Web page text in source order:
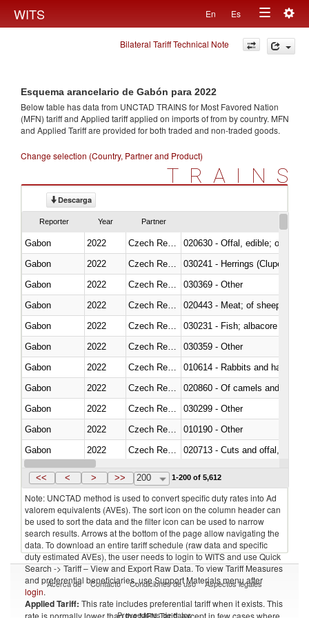
WITS En Es
Toggle
navigation
Bilateral Tariff Technical Note
Esquema arancelario de Gabón para 2022
Below table has data from UNCTAD TRAINS for Most Favored Nation
(MFN) tariff and Applied tariff applied on imports offrom by country. MFN
and Applied Tariff are provided for both traded and non-traded goods.
Change selection (Country, Partner and Product)
TRAINS
Descarga
Reporter Year Partner
Gabon 2022
020630 - Offal, edible; of
Gabon
2022
030241 - Herrings (Clupea
Gabon
2022
030369 - Other
Gabon
2022
020443 - Meat; of sheep
Gabon
2022
Gabon
2022
030359 - Other
Gabon
2022
010614 - Rabbits and hares
Gabon
2022
020860 - Of camels and other
Gabon
2022
030299 - Other
Gabon
2022
010190 - Other
Gabon
2022
020713 - Cuts and offal, fresh
Gabon
2022 Czech Republic
<< < > >> 200 1-200 of 5,612
Note: UNCTAD method is used to convert specific duty rates into Ad
valorem equivalents (AVEs). The sort icon on the column header can
be used to sort the data and the filter icon can be used to narrow
search results. Arrows at the bottom of the page allow navigating the
data. To download an entire tariff schedule (raw data and specific
duty estimated AVEs), the user needs to login to WITS and use Quick
Search -> Tariff – View and Export Raw Data. To view Tariff Measures
and preferential beneficiaries, use Support Materials menu after
login.
Applied Tariff: This rate includes preferential tariff when it exists. This
rate is normally lower than the MFN Tariff, except in few cases where
Acerca de Contacto Condiciones de uso Aspectos legales
Proveedores de datos